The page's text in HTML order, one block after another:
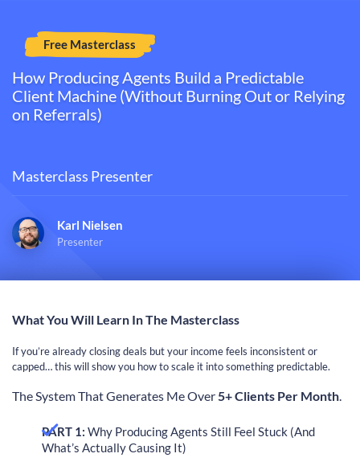
Free Masterclass
How Producing Agents Build a Predictable
Client Machine (Without Burning Out or Relying
on Referrals)​​​​​​​
Masterclass Presenter
Karl Nielsen
Presenter
What You Will Learn In The Masterclass
If you’re already closing deals but your income feels inconsistent or
capped… this will show you how to scale it into something predictable.
The System That Generates Me Over5+ Clients Per Month.
PART 1: Why Producing Agents Still Feel Stuck (And
What’s Actually Causing It)